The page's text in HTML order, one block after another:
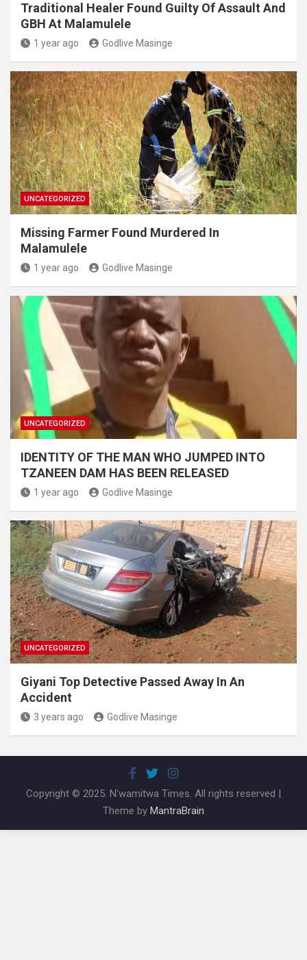
Traditional Healer Found Guilty Of Assault And
GBH At Malamulele
1 year ago Godlive Masinge
UNCATEGORIZED
Missing Farmer Found Murdered In
Malamulele
1 year ago Godlive Masinge
UNCATEGORIZED
IDENTITY OF THE MAN WHO JUMPED INTO
TZANEEN DAM HAS BEEN RELEASED
1 year ago Godlive Masinge
UNCATEGORIZED
Giyani Top Detective Passed Away In An
Accident
3 years ago Godlive Masinge
Copyright © 2025. N'wamitwa Times. All rights reserved |
Theme by MantraBrain